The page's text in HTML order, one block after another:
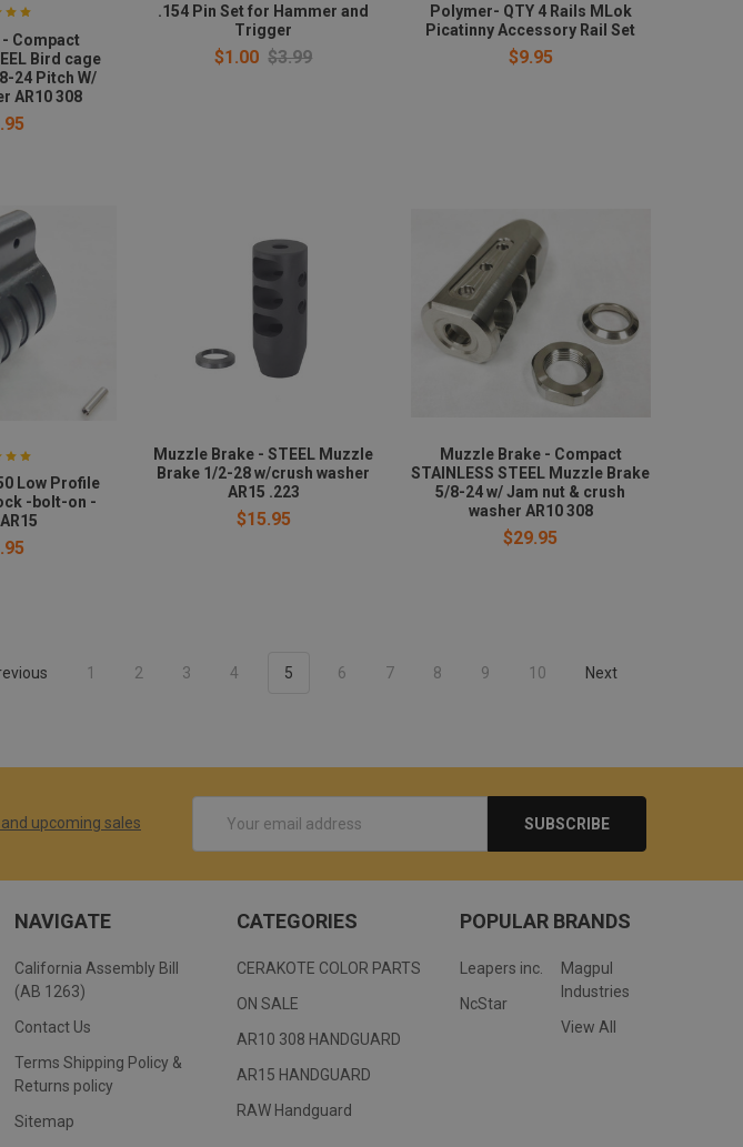
Compact
Bird cage
24 Pitch W/
AR10 308
.154 Pin Set for Hammer and
Trigger
$1.00 $3.99
Polymer- QTY 4 Rails MLok
Picatinny Accessory Rail Set
$9.95
Low Profile
-bolt-on -
Muzzle Brake - STEEL Muzzle
Brake 1/2-28 w/crush washer
AR15 .223
$15.95
Muzzle Brake - Compact
STAINLESS STEEL Muzzle Brake
5/8-24 w/ Jam nut & crush
washer AR10 308
$29.95
1 2 3 4 5 6 7 8 9 10 Next
upcoming sales
Address
NAVIGATE
California Assembly Bill
(AB 1263)
Contact Us
Terms Shipping Policy &
Returns policy
Sitemap
CATEGORIES
CERAKOTE COLOR PARTS
ON SALE
AR10 308 HANDGUARD
AR15 HANDGUARD
RAW Handguard
POPULAR BRANDS
Leapers inc.
NcStar
Magpul
Industries
View All